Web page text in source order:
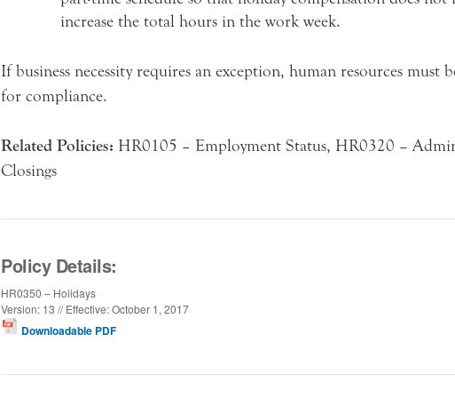
increase the total hours in the work week.
If business necessity requires an exception, human resources must
for compliance.
Related Policies: HR0105 – Employment Status, HR0320 –
Closings
Policy Details:
HR0350 – Holidays
Version: 13 // Effective: October 1, 2017
Downloadable PDF